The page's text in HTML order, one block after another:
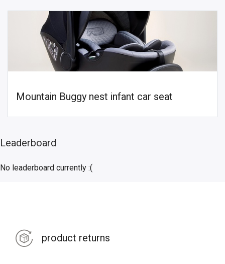
Leaderboard
No leaderboard currently :(
Mountain Buggy nest infant car seat
product returns